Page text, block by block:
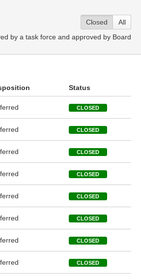
Closed
All
by a task force and approved by Board
Status
CLOSED
CLOSED
CLOSED
CLOSED
CLOSED
CLOSED
CLOSED
CLOSED